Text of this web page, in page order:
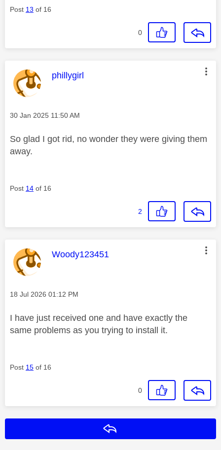
Post 13 of 16
0
This message was authored by:
phillygirl
Message posted on
‎30 Jan 2025 11:50 AM
So glad I got rid, no wonder they were giving them
away.
Post 14 of 16
2
This message was authored by:
Woody123451
Message posted on
‎18 Jul 2026 01:12 PM
I have just received one and have exactly the
same problems as you trying to install it.
Post 15 of 16
0